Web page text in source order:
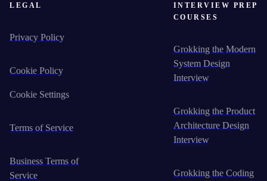
LEGAL
Privacy Policy
Cookie Policy
Cookie Settings
Terms of Service
Business Terms of
Service
INTERVIEW PREP
COURSES
Grokking the Modern
System Design
Interview
Grokking the Product
Architecture Design
Interview
Grokking the Coding